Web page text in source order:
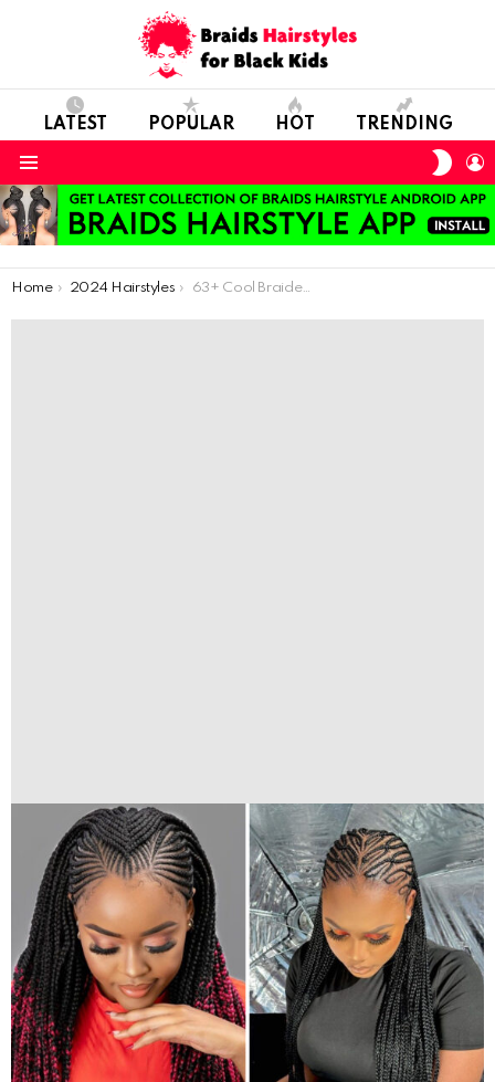
LATEST POPULAR HOT TRENDING
You are here:
Home 2024 Hairstyles 63+ Cool Braided Hair Styles That Will Impress Everybody